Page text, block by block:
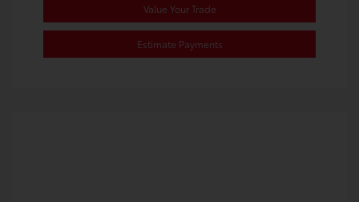
Value Your Trade
Estimate Payments